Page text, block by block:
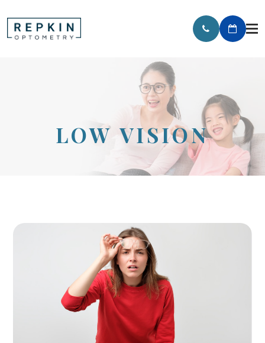
LOW VISION